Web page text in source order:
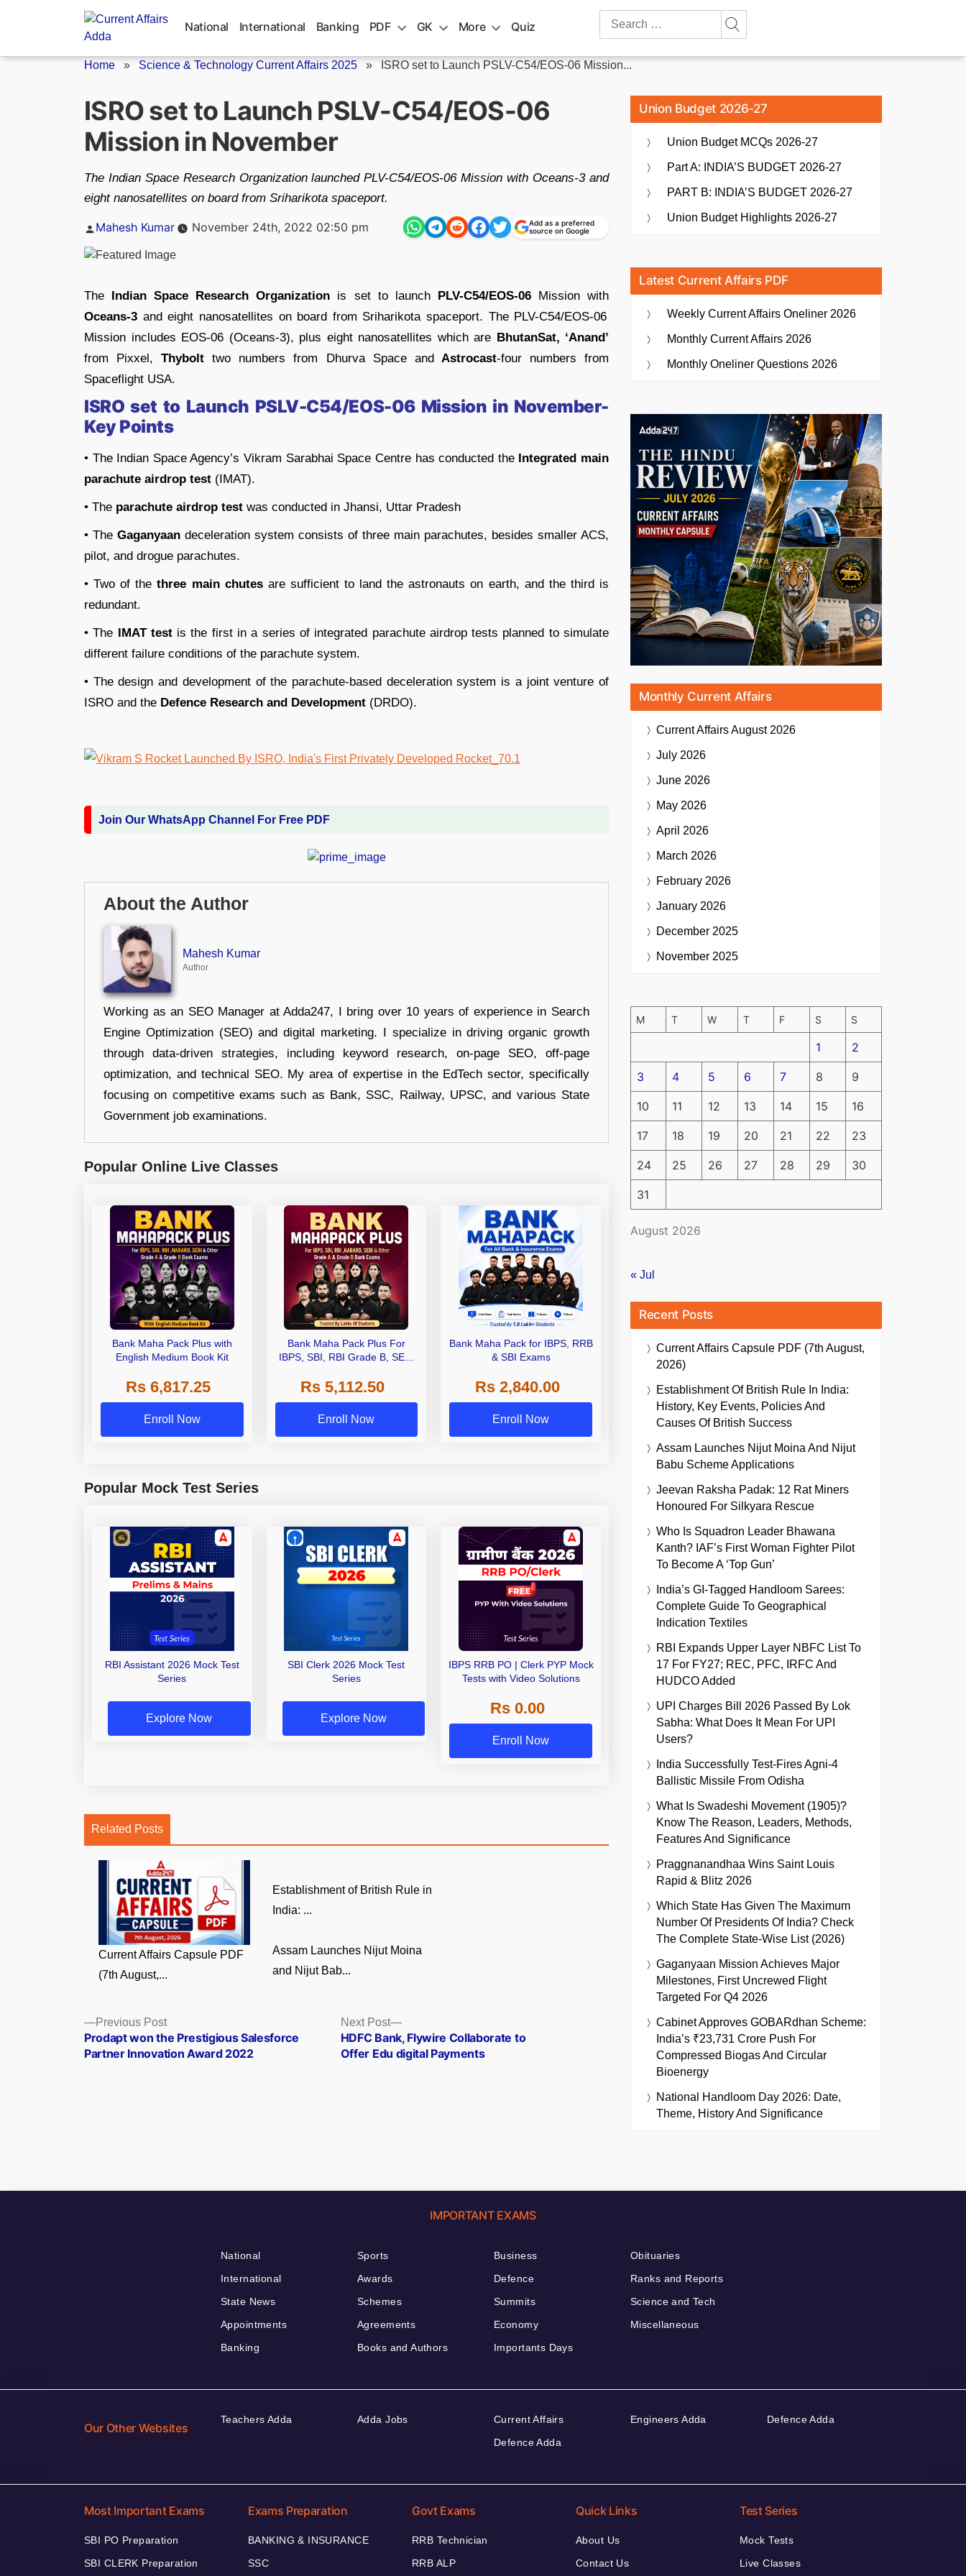
National International Banking PDF GK More Quiz
Search
Home » Science & Technology Current Affairs 2025 » ISRO set to Launch PSLV-C54/EOS-06 Mission...
ISRO set to Launch PSLV-C54/EOS-06
Mission in November
The Indian Space Research Organization launched PLV-C54/EOS-06 Mission with Oceans-3 and
eight nanosatellites on board from Sriharikota spaceport.
Posted
Mahesh Kumar November 24th, 2022 02:50 pm
Add as a preferred
source on Google
The Indian Space Research Organization is set to launch PLV-C54/EOS-06Mission with
Oceans-3 and eight nanosatellites on board from Sriharikota spaceport. The PLV-C54/EOS-06
Mission includes EOS-06 (Oceans-3), plus eight nanosatellites which are BhutanSat, ‘Anand’
from Pixxel, Thybolttwo numbers from Dhurva Space andAstrocast-four numbers from
Spaceflight USA.
ISRO set to Launch PSLV-C54/EOS-06 Mission in November-
Key Points
• The Indian Space Agency’s Vikram Sarabhai Space Centre has conducted theIntegrated main
parachute airdrop test (IMAT).
• The parachute airdrop test was conducted in Jhansi, Uttar Pradesh
• The Gaganyaan deceleration system consists of three main parachutes, besides smaller ACS,
pilot, and drogue parachutes.
• Two of thethree main chutesare sufficient to land the astronauts on earth, and the third is
redundant.
• The IMAT testis the first in a series of integrated parachute airdrop tests planned to simulate
different failure conditions of the parachute system.
• The design and development of the parachute-based deceleration system is a joint venture of
ISRO and the Defence Research and Development (DRDO).
Join Our WhatsApp Channel For Free PDF
About the Author
Mahesh Kumar
Author
Working as an SEO Manager at Adda247, I bring over 10 years of experience in Search
Engine Optimization (SEO) and digital marketing. I specialize in driving organic growth
through data-driven strategies, including keyword research, on-page SEO, off-page
optimization, and technical SEO. My area of expertise in the EdTech sector, specifically
focusing on competitive exams such as Bank, SSC, Railway, UPSC, and various State
Government job examinations.
Popular Online Live Classes
Bank Maha Pack Plus with
English Medium Book Kit
Rs 6,817.25
Enroll Now
Bank Maha Pack Plus For
IBPS, SBI, RBI Grade B, SEBI
Other Grade A & Grade B Bank
Exams
Rs 5,112.50
Enroll Now
Bank Maha Pack for IBPS, RRB
& SBI Exams
Rs 2,840.00
Enroll Now
Popular Mock Test Series
RBI Assistant 2026 Mock Test
Series
Explore Now
SBI Clerk 2026 Mock Test
Series
Explore Now
IBPS RRB PO | Clerk PYP Mock
Tests with Video Solutions
Rs 0.00
Enroll Now
Related Posts
Current Affairs Capsule PDF
(7th August,...
Establishment of British Rule in
India: ...
Assam Launches Nijut Moina
and Nijut Bab...
Posts
navigation
Previous PostPrevious
post:
Prodapt won the Prestigious Salesforce
Partner Innovation Award 2022
Next Post
Next
post:
HDFC Bank, Flywire Collaborate to
Offer Edu digital Payments
Union Budget 2026-27
Union Budget MCQs 2026-27
Part A: INDIA’S BUDGET 2026-27
PART B: INDIA’S BUDGET 2026-27
Union Budget Highlights 2026-27
Latest Current Affairs PDF
Weekly Current Affairs Oneliner 2026
Monthly Current Affairs 2026
Monthly Oneliner Questions 2026
Monthly Current Affairs
Current AffairsAugust 2026
July 2026
June 2026
May 2026
April 2026
March 2026
February 2026
January 2026
December 2025
November 2025
August 2026
M T W T F S S
1 2
3 4 5 6 7 8 9
10 11 12 13 14 15 16
17 18 19 20 21 22 23
24 25 26 27 28 29 30
31
« Jul
Recent Posts
Current Affairs Capsule PDF (7th August,
2026)
Establishment Of British Rule In India:
History, Key Events, Policies And
Causes Of British Success
Assam Launches Nijut Moina And Nijut
Babu Scheme Applications
Jeevan Raksha Padak: 12 Rat Miners
Honoured For Silkyara Rescue
Who Is Squadron Leader Bhawana
Kanth? IAF’s First Woman Fighter Pilot
To Become A ‘Top Gun’
India’s GI-Tagged Handloom Sarees:
Complete Guide To Geographical
Indication Textiles
RBI Expands Upper Layer NBFC List To
17 For FY27; REC, PFC, IRFC And
HUDCO Added
UPI Charges Bill 2026 Passed By Lok
Sabha: What Does It Mean For UPI
Users?
India Successfully Test-Fires Agni-4
Ballistic Missile From Odisha
What Is Swadeshi Movement (1905)?
Know The Reason, Leaders, Methods,
Features And Significance
Praggnanandhaa Wins Saint Louis
Rapid & Blitz 2026
Which State Has Given The Maximum
Number Of Presidents Of India? Check
The Complete State-Wise List (2026)
Gaganyaan Mission Achieves Major
Milestones, First Uncrewed Flight
Targeted For Q4 2026
Cabinet Approves GOBARdhan Scheme:
India’s ₹23,731 Crore Push For
Compressed Biogas And Circular
Bioenergy
National Handloom Day 2026: Date,
Theme, History And Significance
IMPORTANT EXAMS
National
International
State News
Appointments
Banking
Sports
Awards
Schemes
Agreements
Books and Authors
Business
Defence
Summits
Economy
Importants Days
Obituaries
Ranks and Reports
Science and Tech
Miscellaneous
Our Other Websites
Teachers Adda Adda Jobs
Current Affairs
Defence Adda
Engineers Adda Defence Adda
Most Important Exams
SBI PO Preparation
SBI CLERK Preparation
Exams Preparation
BANKING & INSURANCE
SSC
Govt Exams
RRB Technician
RRB ALP
Quick Links
About Us
Contact Us
Test Series
Mock Tests
Live Classes